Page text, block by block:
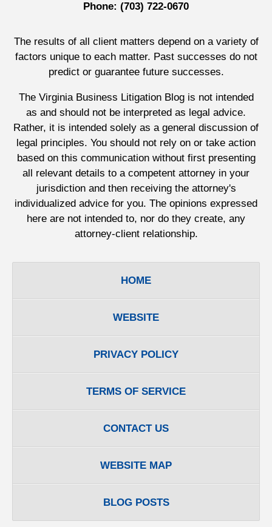
Phone: (703) 722-0670
The results of all client matters depend on a variety of
factors unique to each matter. Past successes do not
predict or guarantee future successes.
The Virginia Business Litigation Blog is not intended
as and should not be interpreted as legal advice.
Rather, it is intended solely as a general discussion of
legal principles. You should not rely on or take action
based on this communication without first presenting
all relevant details to a competent attorney in your
jurisdiction and then receiving the attorney's
individualized advice for you. The opinions expressed
here are not intended to, nor do they create, any
attorney-client relationship.
HOME
WEBSITE
PRIVACY POLICY
TERMS OF SERVICE
CONTACT US
WEBSITE MAP
BLOG POSTS